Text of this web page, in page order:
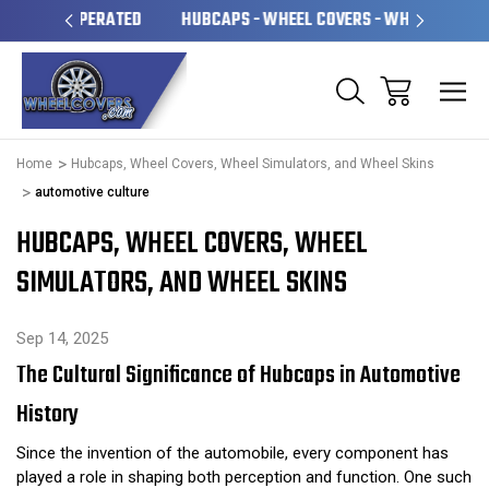
HUBCAPS - WHEEL COVERS - WHEEL SKINS
Home
Hubcaps, Wheel Covers, Wheel Simulators, and Wheel Skins
automotive culture
HUBCAPS, WHEEL COVERS, WHEEL
SIMULATORS, AND WHEEL SKINS
Sep 14, 2025
The Cultural Significance of Hubcaps in Automotive
History
Since the invention of the automobile, every component has
played a role in shaping both perception and function. One such